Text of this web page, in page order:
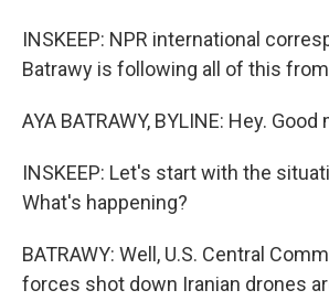
INSKEEP: NPR international
Batrawy is following all of this
AYA BATRAWY, BYLINE: Hey. Good
INSKEEP: Let's start with the
What's happening?
BATRAWY: Well, U.S. Central
forces shot down Iranian drones